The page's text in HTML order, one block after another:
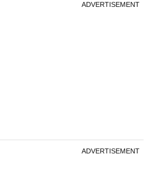
ADVERTISEMENT
ADVERTISEMENT